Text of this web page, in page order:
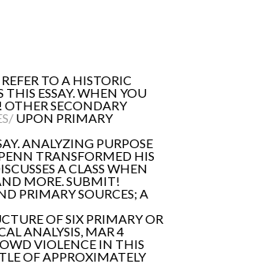
TO A HISTORIC
ESSAY. WHEN YOU
SECONDARY
UPON PRIMARY
ANALYZING PURPOSE
TRANSFORMED HIS
A CLASS WHEN
MORE. SUBMIT!
PRIMARY SOURCES; A
OF SIX PRIMARY OR
ANALYSIS, MAR 4
VIOLENCE IN THIS
OF APPROXIMATELY